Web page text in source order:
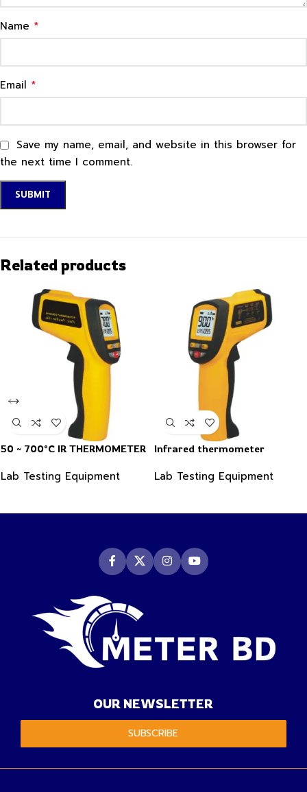
Name *
Email *
Save my name, email, and website in this browser for
the next time I comment.
Related products
50 ~ 700°C IR THERMOMETER
Lab Testing Equipment
Infrared thermometer
Lab Testing Equipment
OUR NEWSLETTER
SUBSCRIBE